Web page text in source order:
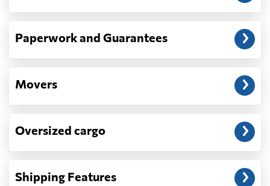
Paperwork and Guarantees
Movers
Oversized cargo
Shipping Features